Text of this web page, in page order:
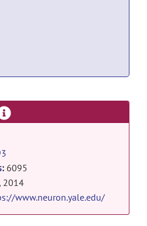
more
information
: 6095
2014
www.neuron.yale.edu/